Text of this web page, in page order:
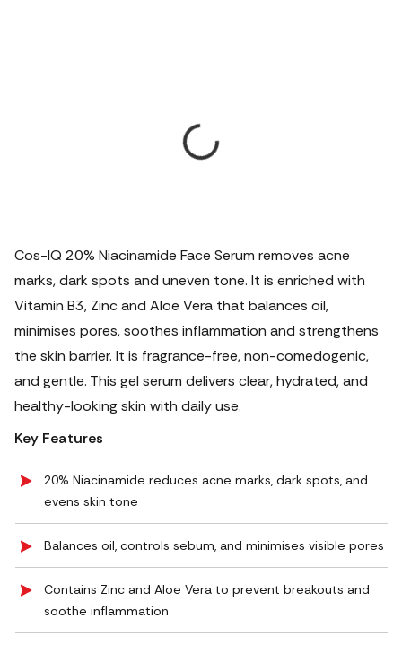
Cos-IQ 20% Niacinamide Face Serum removes acne
marks, dark spots and uneven tone. It is enriched with
Vitamin B3, Zinc and Aloe Vera that balances oil,
minimises pores, soothes inflammation and strengthens
the skin barrier. It is fragrance-free, non-comedogenic,
and gentle. This gel serum delivers clear, hydrated, and
healthy-looking skin with daily use.
Key Features
20% Niacinamide reduces acne marks, dark spots, and
evens skin tone
Balances oil, controls sebum, and minimises visible pores
Contains Zinc and Aloe Vera to prevent breakouts and
soothe inflammation